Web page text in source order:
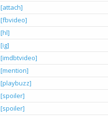
[attach]
[fbvideo]
[hl]
[ig]
[imdbtvideo]
[mention]
[playbuzz]
[spoiler]
[spoiler]